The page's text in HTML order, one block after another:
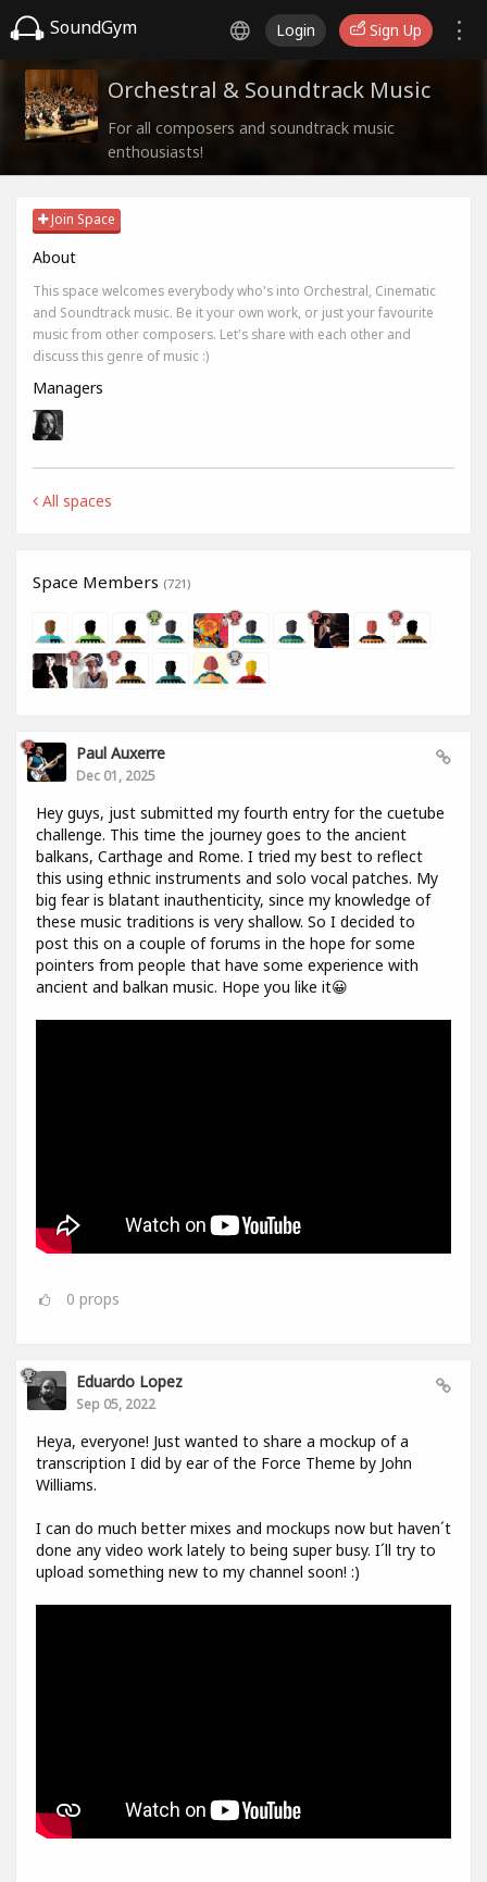
SoundGym Login Sign Up
Orchestral & Soundtrack Music
For all composers and soundtrack music
enthousiasts!
Join Space
About
This space welcomes everybody who's into Orchestral, Cinematic
and Soundtrack music. Be it your own work, or just your favourite
music from other composers. Let's share with each other and
discuss this genre of music :)
Managers
All spaces
Space Members (721)
Paul Auxerre
Dec 01, 2025
Hey guys, just submitted my fourth entry for the cuetube
challenge. This time the journey goes to the ancient
balkans, Carthage and Rome. I tried my best to reflect
this using ethnic instruments and solo vocal patches. My
big fear is blatant inauthenticity, since my knowledge of
these music traditions is very shallow. So I decided to
post this on a couple of forums in the hope for some
pointers from people that have some experience with
ancient and balkan music. Hope you like it😀
0 props
Eduardo Lopez
Sep 05, 2022
Heya, everyone! Just wanted to share a mockup of a
transcription I did by ear of the Force Theme by John
Williams.
I can do much better mixes and mockups now but haven´t
done any video work lately to being super busy. I´ll try to
upload something new to my channel soon! :)